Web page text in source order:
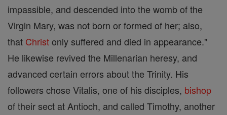
impassible, and descended into the womb of the
Virgin Mary, was not born or formed of her; also,
that Christonly suffered and died in appearance."
He likewise revived the Millenarian heresy, and
advanced certain errors about the Trinity. His
followers chose Vitalis, one of his disciples, bishop
of their sect at Antioch, and called Timothy, another